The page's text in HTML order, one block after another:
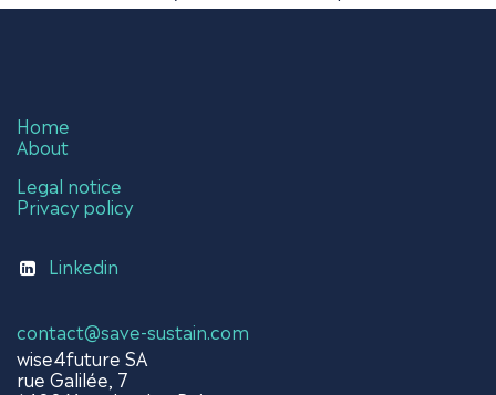
Home
About
Legal notice
Privacy policy
Linkedin
contact@save-sustain.com
wise4future SA
rue Galilée, 7